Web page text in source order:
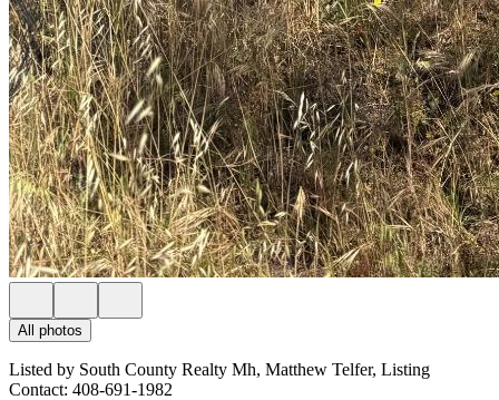
All photos
Listed by South County Realty Mh, Matthew Telfer, Listing
Contact: 408-691-1982